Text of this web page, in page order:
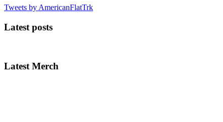
Tweets by AmericanFlatTrk
Latest posts
Latest Merch